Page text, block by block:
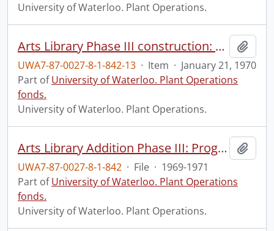
University of Waterloo. Plant Operations.
Arts Library Phase III construction: progress photograph.
UWA7-87-0027-8-1-842-13 · Item · January 21, 1970
Part ofUniversity of Waterloo. Plant Operations
fonds.
University of Waterloo. Plant Operations.
Arts Library Addition Phase III: Progress Photographs
UWA7-87-0027-8-1-842 · File · 1969-1971
Part ofUniversity of Waterloo. Plant Operations
fonds.
University of Waterloo. Plant Operations.